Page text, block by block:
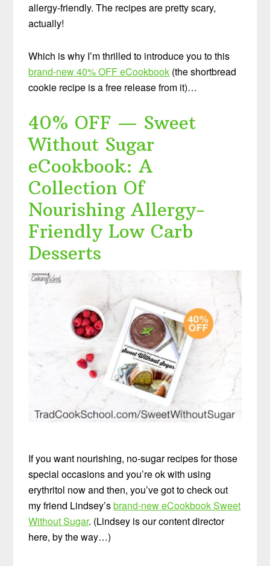
allergy-friendly. The recipes are pretty scary,
actually!
Which is why I’m thrilled to introduce you to this
brand-new 40% OFF eCookbook (the shortbread
cookie recipe is a free release from it)…
40% OFF — Sweet
Without Sugar
eCookbook: A
Collection Of
Nourishing Allergy-
Friendly Low Carb
Desserts
If you want nourishing, no-sugar recipes for those
special occasions and you’re ok with using
erythritol now and then, you’ve got to check out
my friend Lindsey’sbrand-new eCookbook Sweet
Without Sugar. (Lindsey is our content director
here, by the way…)